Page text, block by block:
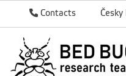
Česky
Contacts